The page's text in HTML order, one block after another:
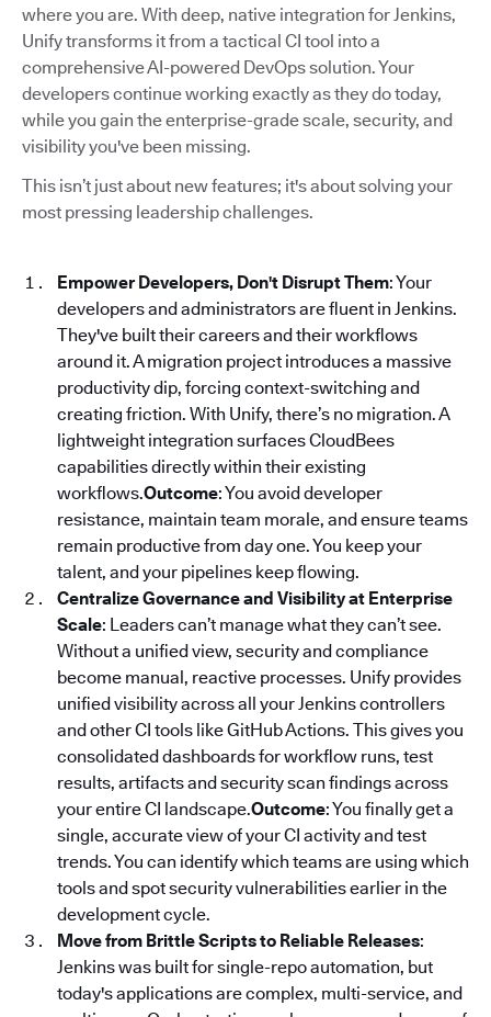
where you are. With deep, native integration for Jenkins,
Unify transforms it from a tactical CI tool into a
comprehensive AI-powered DevOps solution. Your
developers continue working exactly as they do today,
while you gain the enterprise-grade scale, security, and
visibility you've been missing.
This isn’t just about new features; it's about solving your
most pressing leadership challenges.
Empower Developers, Don't Disrupt Them: Your
developers and administrators are fluent in Jenkins.
They've built their careers and their workflows
around it. A migration project introduces a massive
productivity dip, forcing context-switching and
creating friction. With Unify, there’s no migration. A
lightweight integration surfaces CloudBees
capabilities directly within their existing
workflows.Outcome: You avoid developer
resistance, maintain team morale, and ensure teams
remain productive from day one. You keep your
talent, and your pipelines keep flowing.
Centralize Governance and Visibility at Enterprise
Scale: Leaders can’t manage what they can’t see.
Without a unified view, security and compliance
become manual, reactive processes. Unify provides
unified visibility across all your Jenkins controllers
and other CI tools like GitHub Actions. This gives you
consolidated dashboards for workflow runs, test
results, artifacts and security scan findings across
your entire CI landscape.Outcome: You finally get a
single, accurate view of your CI activity and test
trends. You can identify which teams are using which
tools and spot security vulnerabilities earlier in the
development cycle.
Move from Brittle Scripts to Reliable Releases:
Jenkins was built for single-repo automation, but
today's applications are complex, multi-service, and